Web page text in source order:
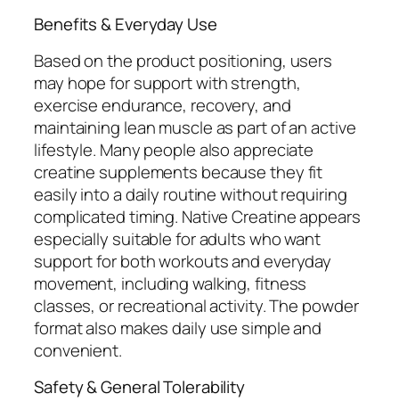
Benefits & Everyday Use
Based on the product positioning, users
may hope for support with strength,
exercise endurance, recovery, and
maintaining lean muscle as part of an active
lifestyle. Many people also appreciate
creatine supplements because they fit
easily into a daily routine without requiring
complicated timing. Native Creatine appears
especially suitable for adults who want
support for both workouts and everyday
movement, including walking, fitness
classes, or recreational activity. The powder
format also makes daily use simple and
convenient.
Safety & General Tolerability